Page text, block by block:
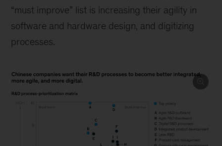
“must improve” list is increasing their agility in
software and hardware design, and digitizing
processes.